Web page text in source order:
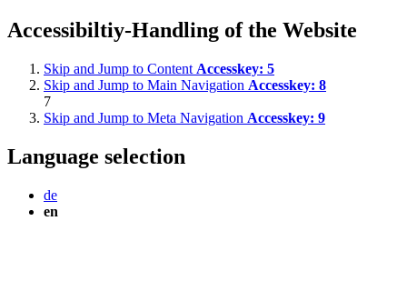
Accessibiltiy-Handling of the Website
Skip and Jump to Content Accesskey: 5
Skip and Jump to Main Navigation Accesskey: 8
7
Skip and Jump to Meta Navigation Accesskey: 9
Language selection
de
en